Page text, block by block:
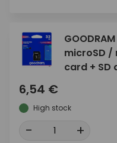
microSD /
card + SD
6,54 €
High stock
- +